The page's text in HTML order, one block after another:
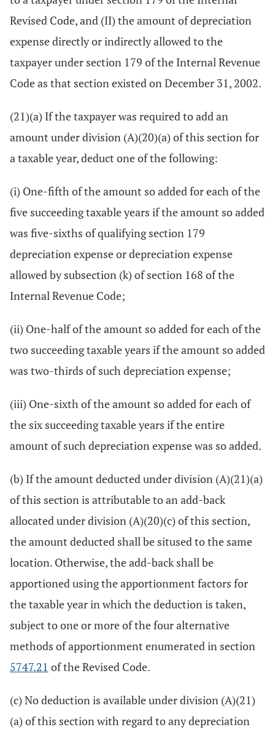
Revised Code, and (II) the amount of depreciation
expense directly or indirectly allowed to the
taxpayer under section 179 of the Internal Revenue
Code as that section existed on December 31, 2002.
(21)(a) If the taxpayer was required to add an
amount under division (A)(20)(a) of this section for
a taxable year, deduct one of the following:
(i) One-fifth of the amount so added for each of the
five succeeding taxable years if the amount so added
was five-sixths of qualifying section 179
depreciation expense or depreciation expense
allowed by subsection (k) of section 168 of the
Internal Revenue Code;
(ii) One-half of the amount so added for each of the
two succeeding taxable years if the amount so added
was two-thirds of such depreciation expense;
(iii) One-sixth of the amount so added for each of
the six succeeding taxable years if the entire
amount of such depreciation expense was so added.
(b) If the amount deducted under division (A)(21)(a)
of this section is attributable to an add-back
allocated under division (A)(20)(c) of this section,
the amount deducted shall be sitused to the same
location. Otherwise, the add-back shall be
apportioned using the apportionment factors for
the taxable year in which the deduction is taken,
subject to one or more of the four alternative
methods of apportionment enumerated in section
5747.21 of the Revised Code.
(c) No deduction is available under division (A)(21)
(a) of this section with regard to any depreciation